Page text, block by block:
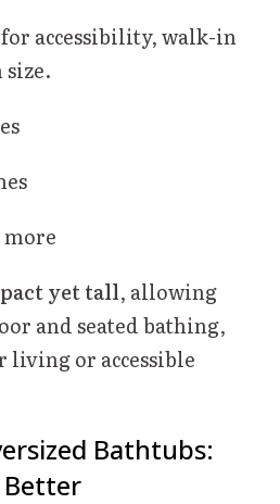
accessibility, walk-in
more
yet tall, allowing
and seated bathing,
living or accessible
Bathtubs:
Better